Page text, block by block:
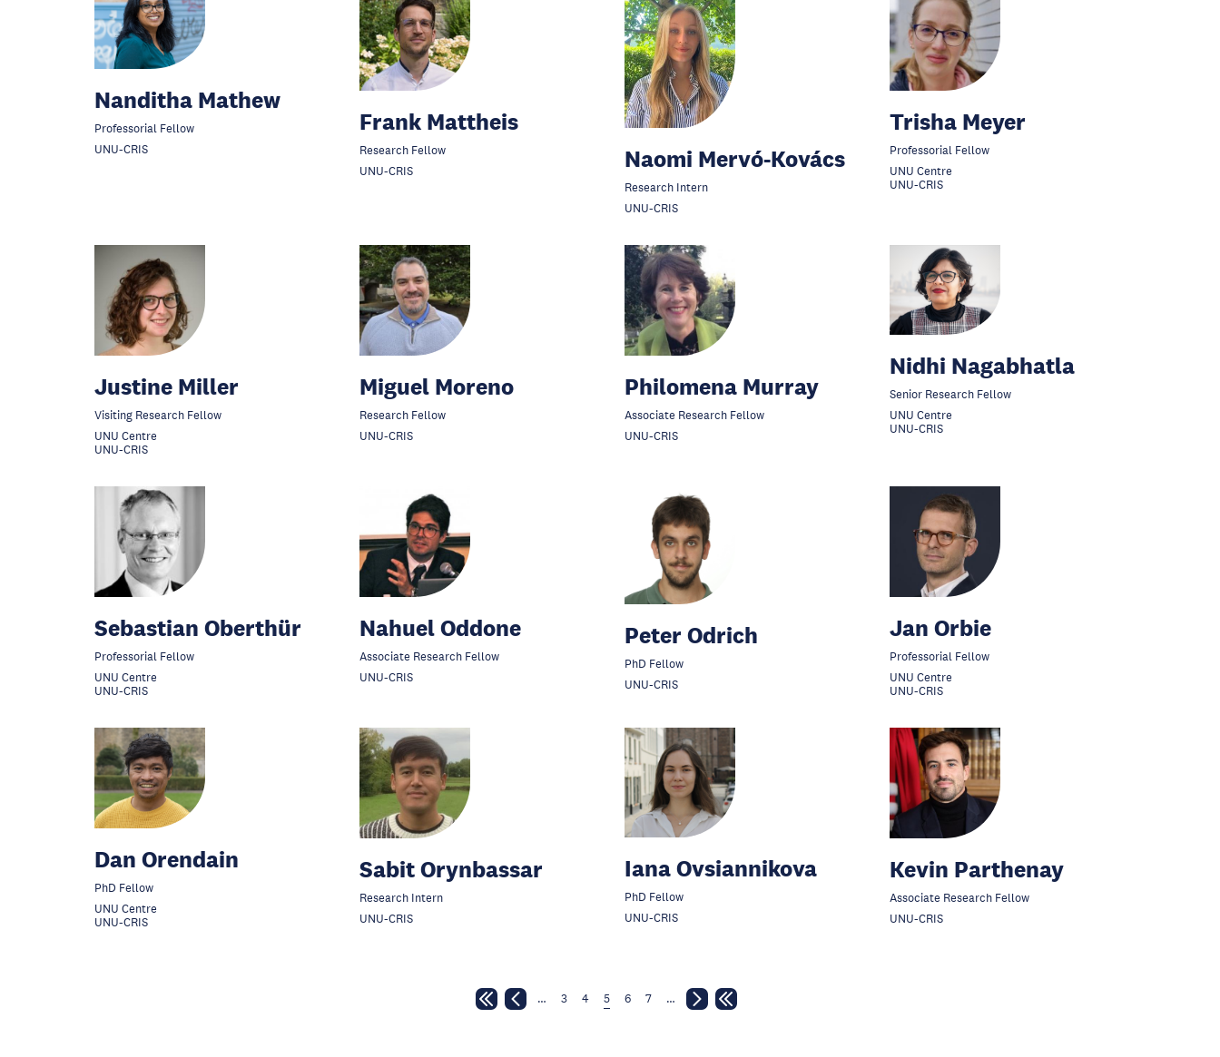
Nanditha Mathew
Professorial Fellow
UNU-CRIS
Frank Mattheis
Research Fellow
UNU-CRIS
Naomi Mervó-Kovács
Research Intern
UNU-CRIS
Trisha Meyer
Professorial Fellow
UNU Centre
UNU-CRIS
Justine Miller
Visiting Research Fellow
UNU Centre
UNU-CRIS
Miguel Moreno
Research Fellow
UNU-CRIS
Philomena Murray
Associate Research Fellow
UNU-CRIS
Nidhi Nagabhatla
Senior Research Fellow
UNU Centre
UNU-CRIS
Sebastian Oberthür
Professorial Fellow
UNU Centre
UNU-CRIS
Nahuel Oddone
Associate Research Fellow
UNU-CRIS
Peter Odrich
PhD Fellow
UNU-CRIS
Jan Orbie
Professorial Fellow
UNU Centre
UNU-CRIS
Dan Orendain
PhD Fellow
UNU Centre
UNU-CRIS
Sabit Orynbassar
Research Intern
UNU-CRIS
Iana Ovsiannikova
PhD Fellow
UNU-CRIS
Kevin Parthenay
Associate Research Fellow
UNU-CRIS
… 3 4 5 6 7 …